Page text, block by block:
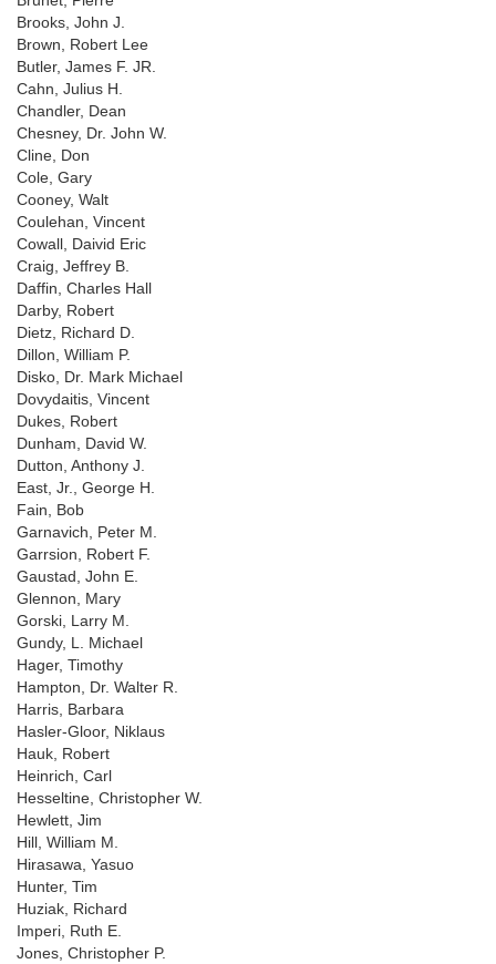
Brooks, John J.
Brown, Robert Lee
Butler, James F. JR.
Cahn, Julius H.
Chandler, Dean
Chesney, Dr. John W.
Cline, Don
Cole, Gary
Cooney, Walt
Coulehan, Vincent
Cowall, Daivid Eric
Craig, Jeffrey B.
Daffin, Charles Hall
Darby, Robert
Dietz, Richard D.
Dillon, William P.
Disko, Dr. Mark Michael
Dovydaitis, Vincent
Dukes, Robert
Dunham, David W.
Dutton, Anthony J.
East, Jr., George H.
Fain, Bob
Garnavich, Peter M.
Garrsion, Robert F.
Gaustad, John E.
Glennon, Mary
Gorski, Larry M.
Gundy, L. Michael
Hager, Timothy
Hampton, Dr. Walter R.
Harris, Barbara
Hasler-Gloor, Niklaus
Hauk, Robert
Heinrich, Carl
Hesseltine, Christopher W.
Hewlett, Jim
Hill, William M.
Hirasawa, Yasuo
Hunter, Tim
Huziak, Richard
Imperi, Ruth E.
Jones, Christopher P.